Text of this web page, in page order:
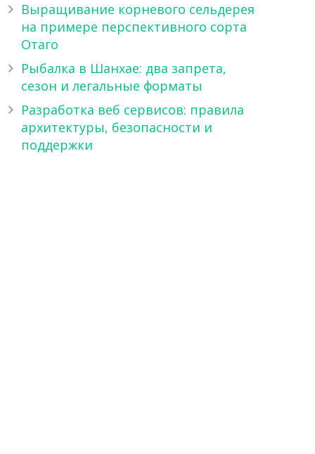
Выращивание корневого сельдерея
на примере перспективного сорта
Отаго
Рыбалка в Шанхае: два запрета,
сезон и легальные форматы
Разработка веб сервисов: правила
архитектуры, безопасности и
поддержки